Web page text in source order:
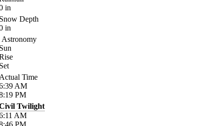
in
Depth
in
Astronomy
Time
AM
PM
Twilight
AM
PM